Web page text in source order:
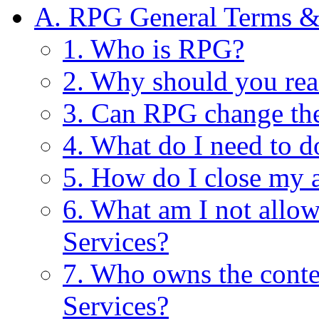
A. RPG General Terms
1. Who is RPG?
2. Why should you
3. Can RPG change
4. What do I need to
5. How do I close my
6. What am I not
Services?
7. Who owns the
Services?